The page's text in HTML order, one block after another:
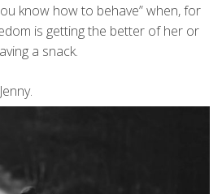
know how to behave” when, for
is getting the better of her or
a snack.